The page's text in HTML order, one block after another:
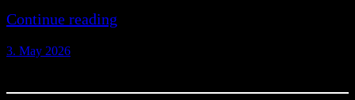
Continue reading
3. May 2026